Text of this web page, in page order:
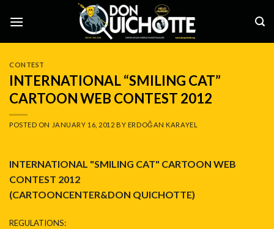
CONTEST
INTERNATIONAL “SMILING CAT”
CARTOON WEB CONTEST 2012
POSTED ON JANUARY 16, 2012 BY ERDOĞAN KARAYEL
INTERNATIONAL "SMILING CAT" CARTOON WEB
CONTEST 2012
(CARTOONCENTER&DON QUICHOTTE)
REGULATIONS: